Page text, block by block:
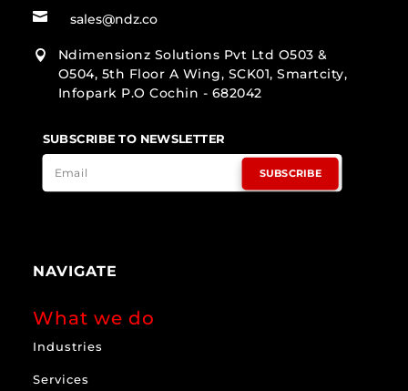
 sales@ndz.co

Ndimensionz Solutions Pvt Ltd O503 &
O504, 5th Floor A Wing, SCK01, Smartcity,
Infopark P.O Cochin - 682042
SUBSCRIBE TO NEWSLETTER
SUBSCRIBE
NAVIGATE
What we do
Industries
Services